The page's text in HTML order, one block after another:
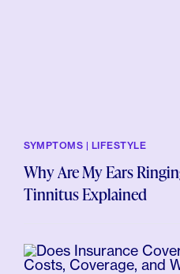
SYMPTOMS | LIFESTYLE
Why Are My Ears
Tinnitus Explained